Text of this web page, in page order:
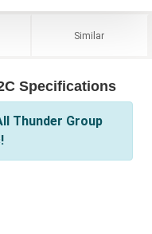
Similar
Specifications
Thunder Group